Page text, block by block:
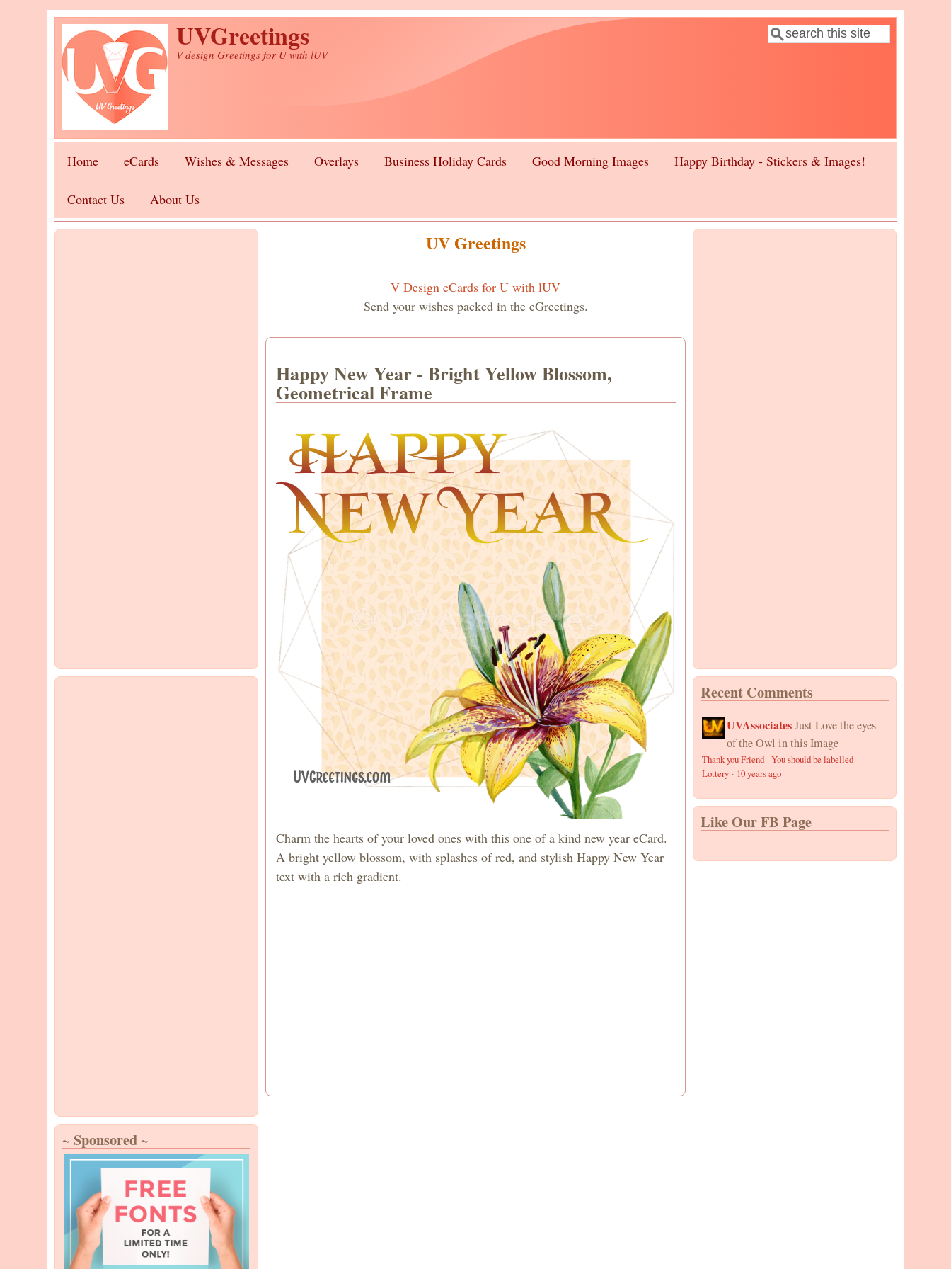
Skip to main content UVGreetings
V design Greetings for U with lUV Search form
Search
Home eCards Wishes & Messages Overlays Business Holiday Cards Good Morning Images Happy Birthday - Stickers & Images!
Contact Us About Us
UV Greetings
V Design eCards for U with lUV
Send your wishes packed in the eGreetings.
Happy New Year - Bright Yellow Blossom,
Geometrical Frame
Charm the hearts of your loved ones with this one of a kind new year eCard.
A bright yellow blossom, with splashes of red, and stylish Happy New Year
text with a rich gradient.
~ Sponsored ~
Recent Comments
UVAssociates Just Love the eyes
of the Owl in this Image
Thank you Friend - You should be labelled
Lottery · 10 years ago
Like Our FB Page